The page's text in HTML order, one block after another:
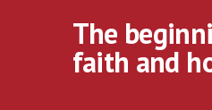
The
faith and